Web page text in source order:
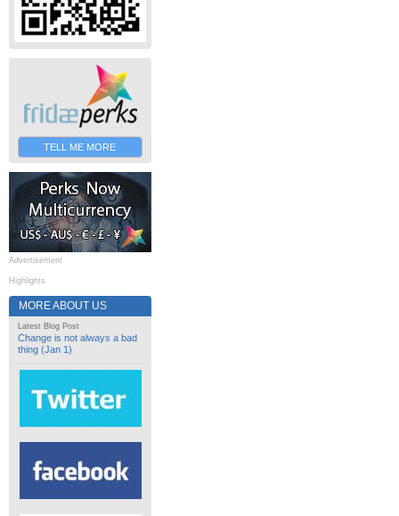
TELL ME MORE
Advertisement
Highlights
MORE ABOUT US
Latest Blog Post
Change is not always a bad
thing (Jan 1)